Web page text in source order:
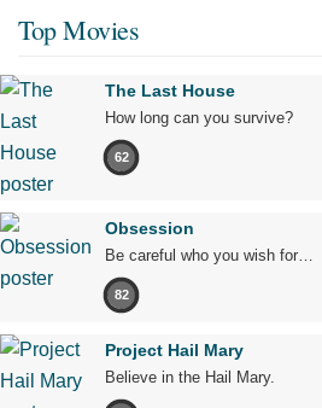
Top Movies
The Last House
How long can you survive?
62
Obsession
Be careful who you wish for…
82
Project Hail Mary
Believe in the Hail Mary.